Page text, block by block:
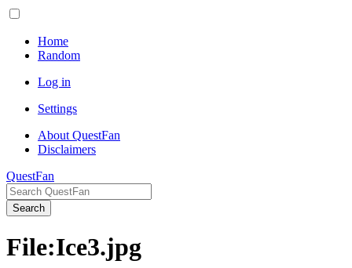
Home
Random
Log in
Settings
About QuestFan
Disclaimers
QuestFan
Search
File:Ice3.jpg